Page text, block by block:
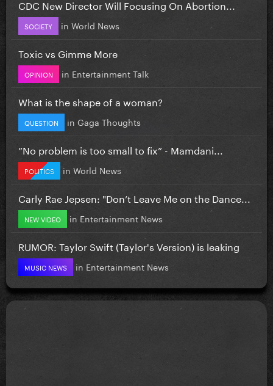
CDC New Director Will Focusing On Abortion...
SOCIETY in World News
Toxic vs Gimme More
OPINION in Entertainment Talk
What is the shape of a woman?
QUESTION in Gaga Thoughts
”No problem is too small to fix” - Mamdani...
POLITICS in World News
Carly Rae Jepsen: "Don’t Leave Me on the Dance...
NEW VIDEO in Entertainment News
RUMOR: Taylor Swift (Taylor's Version) is leaking
MUSIC NEWS in Entertainment News